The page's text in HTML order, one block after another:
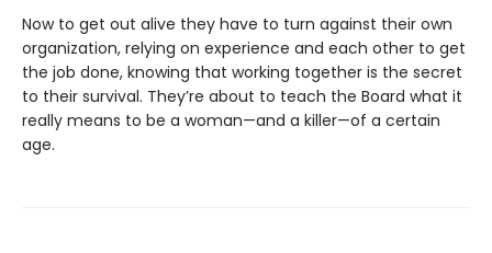
Now to get out alive they have to turn against their own
organization, relying on experience and each other to get
the job done, knowing that working together is the secret
to their survival. They’re about to teach the Board what it
really means to be a woman—and a killer—of a certain
age.